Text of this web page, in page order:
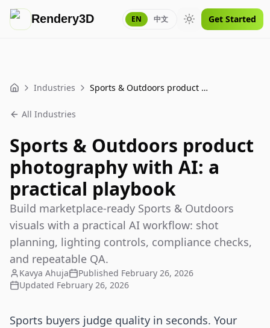
Rendery3D EN 中文 Toggle theme
Get Started
Home Industries Sports & Outdoors product photography with AI: a practical playbook
All Industries
Sports & Outdoors product
photography with AI: a
practical playbook
Build marketplace-ready Sports & Outdoors
visuals with a practical AI workflow: shot
planning, lighting controls, compliance checks,
and repeatable QA.
Kavya Ahuja Published February 26, 2026
Updated February 26, 2026
Sports buyers judge quality in seconds. Your